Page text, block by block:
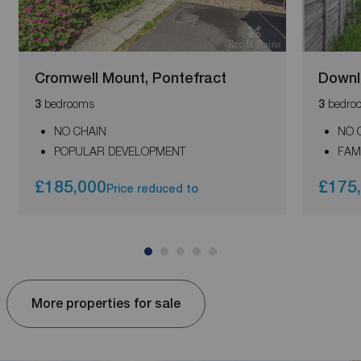
Cromwell Mount, Pontefract
3bedrooms
NO CHAIN
POPULAR DEVELOPMENT
£185,000Price reduced to
3
NO
More properties for sale